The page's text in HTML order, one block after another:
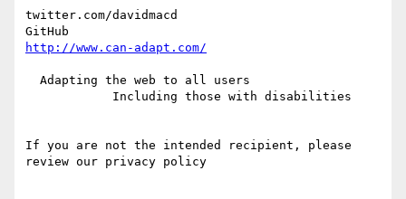
twitter.com/davidmacd
http://www.can-adapt.com/
If you are not the intended recipient, please
review our privacy policy